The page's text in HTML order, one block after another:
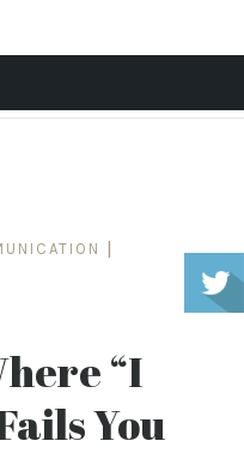
“I
You